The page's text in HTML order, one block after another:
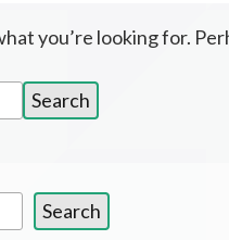
you’re looking for.
Search
Search